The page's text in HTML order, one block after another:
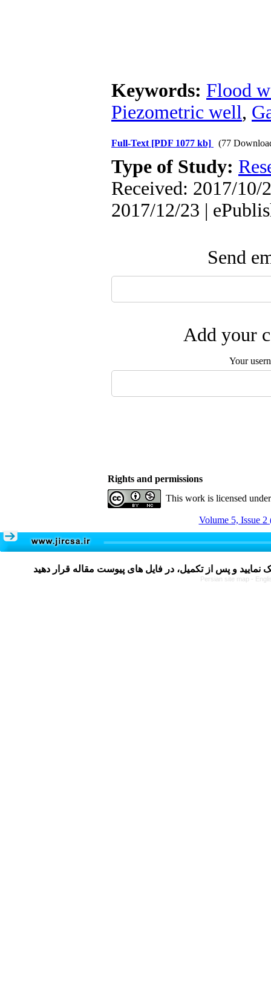
Keywords: Flood
Piezometric well,
Full-Text [PDF 1077 kb] (77
Type of Study:
Received: 2017/10/
2017/12/23 |
Send
Add your
Your
Rights and permissions
This work is licensed
Volume 5, Issue 2
Persian site map -